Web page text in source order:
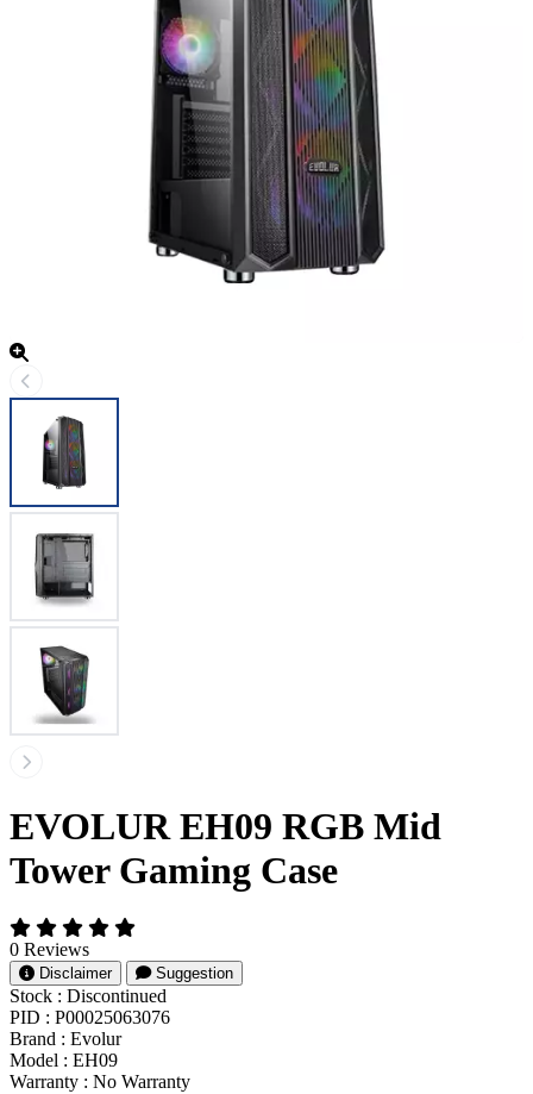
EVOLUR EH09 RGB Mid
Tower Gaming Case
0 Reviews
Disclaimer Suggestion
Stock : Discontinued
PID : P00025063076
Brand : Evolur
Model : EH09
Warranty : No Warranty